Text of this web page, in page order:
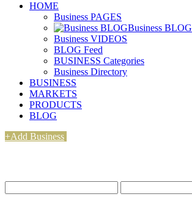
HOME
Business PAGES
Business BLOG
Business VIDEOS
BLOG Feed
BUSINESS Categories
Business Directory
BUSINESS
MARKETS
PRODUCTS
BLOG
+Add Business